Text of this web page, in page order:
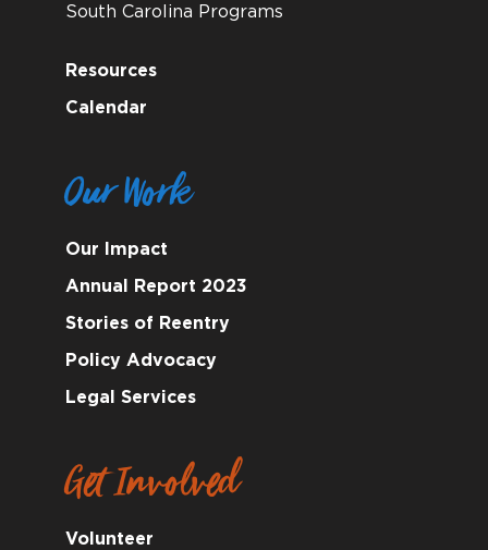
South Carolina Programs
Resources
Calendar
Our Work
Our Impact
Annual Report 2023
Stories of Reentry
Policy Advocacy
Legal Services
Get Involved
Volunteer